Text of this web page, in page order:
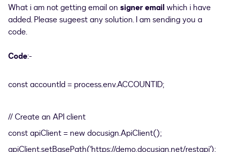
What i am not getting email on signer email which i have
added. Please sugeest any solution. I am sending you a
code.
Code:-
const accountId = process.env.ACCOUNTID;
// Create an API client
const apiClient = new docusign.ApiClient();
apiClient.setBasePath('https://demo.docusign.net/restapi');